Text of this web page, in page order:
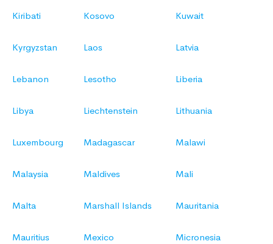
Kiribati Kosovo Kuwait
Kyrgyzstan Laos Latvia
Lebanon Lesotho Liberia
Libya Liechtenstein Lithuania
Luxembourg Madagascar Malawi
Malaysia Maldives Mali
Malta Marshall Islands Mauritania
Mauritius Mexico Micronesia